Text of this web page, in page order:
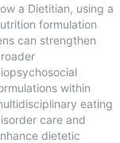
a Dietitian, using a
formulation
can strengthen
within
eating
care and
dietetic